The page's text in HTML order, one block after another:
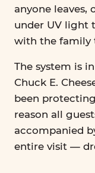
anyone leaves,
under UV light
with the family
The system is
Chuck E.
been
reason all
accompanied
entire visit —